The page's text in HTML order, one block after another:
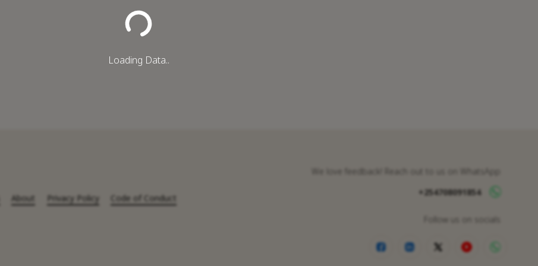
Loading Data..
About Privacy Policy Code of Conduct
We love feedback! Reach out to us on WhatsApp
+254708091854
Follow us on socials